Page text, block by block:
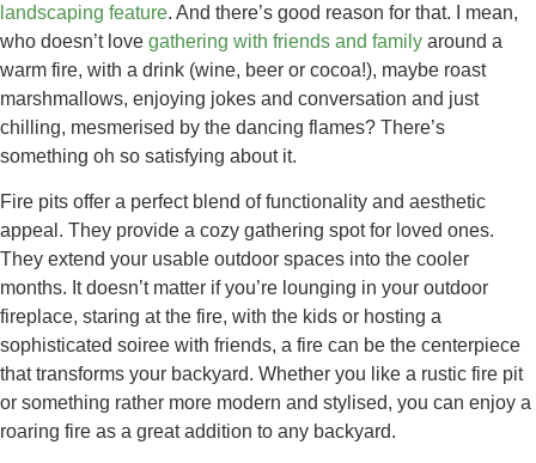
landscaping feature. And there’s good reason for that. I mean,
who doesn’t love gathering with friends and family around a
warm fire, with a drink (wine, beer or cocoa!), maybe roast
marshmallows, enjoying jokes and conversation and just
chilling, mesmerised by the dancing flames? There’s
something oh so satisfying about it.
Fire pits offer a perfect blend of functionality and aesthetic
appeal. They provide a cozy gathering spot for loved ones.
They extend your usable outdoor spaces into the cooler
months. It doesn’t matter if you’re lounging in your outdoor
fireplace, staring at the fire, with the kids or hosting a
sophisticated soiree with friends, a fire can be the centerpiece
that transforms your backyard. Whether you like a rustic fire pit
or something rather more modern and stylised, you can enjoy a
roaring fire as a great addition to any backyard.